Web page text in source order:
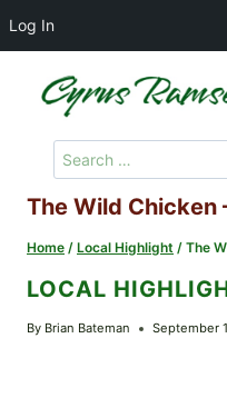
Log In
Search
for:
The Wild Chicken
Home / Local Highlight / The
LOCAL
By Brian Bateman September